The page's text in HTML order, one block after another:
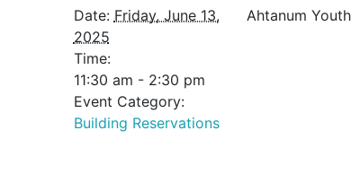
Date: Friday, June 13,
2025
Time:
11:30 am - 2:30 pm
Event Category:
Building Reservations
Ahtanum